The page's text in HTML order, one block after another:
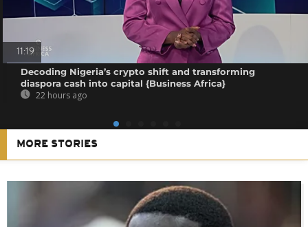
11:19
Decoding Nigeria’s crypto shift and transforming
diaspora cash into capital {Business Africa}
22 hours ago
MORE STORIES